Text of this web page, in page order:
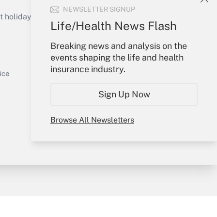
NEWSLETTER SIGNUP
Life/Health News Flash
Breaking news and analysis on the
events shaping the life and health
insurance industry.
Sign Up Now
Browse All Newsletters
Get Answer
or send an email to
Your Account
Sign In
Create Account
My Newsletters